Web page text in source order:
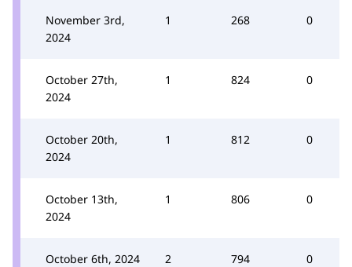
November 3rd,
2024
1 268 0
October 27th,
2024
1 824 0
October 20th,
2024
1 812 0
October 13th,
2024
1 806 0
October 6th, 2024 2 794 0